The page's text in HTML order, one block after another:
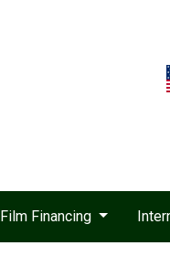
Film Financing